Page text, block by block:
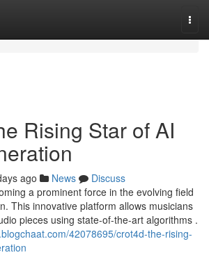
Rising Star of AI
ago News
Discuss
a prominent force in the evolving field
This innovative platform allows musicians
pieces using state-of-the-art algorithms .
42078695/crot4d-the-rising-